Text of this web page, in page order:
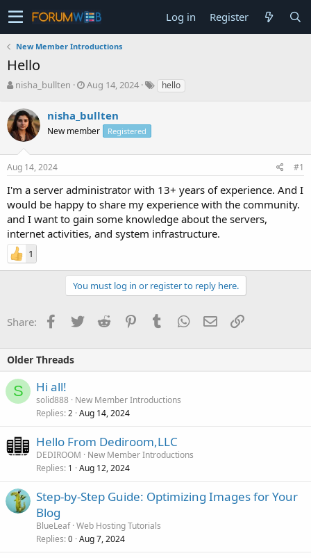
Log in Register
New Member Introductions
Hello
T
r
e
a
s
t
r
t
e
r
nisha_bullten
S
r
t
a
e
Aug 14, 2024 hello
nisha_bullten
New member Registered
Aug 14, 2024 #1
I'm a server administrator with 13+ years of experience. And I
would be happy to share my experience with the community.
and I want to gain some knowledge about the servers,
internet activities, and system infrastructure.
1
You must log in or register to reply here.
Share: Facebook
TwitterReddit PinterestTumblrWhatsApp
EmailLink
Older Threads
S Hi all!
solid888 New Member Introductions
Replies 2 Aug 14, 2024
Hello From Dediroom,LLC
DEDIROOM
New Member Introductions
Replies 1 Aug 12, 2024
Step-by-Step Guide: Optimizing Images for Your
Blog
BlueLeaf Web Hosting Tutorials
Replies 0 Aug 7, 2024